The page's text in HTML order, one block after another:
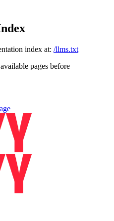
index at: /llms.txt
pages before